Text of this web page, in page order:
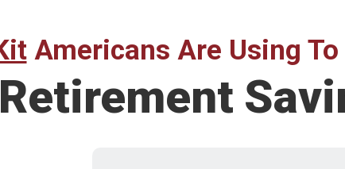
Americans Are Using To